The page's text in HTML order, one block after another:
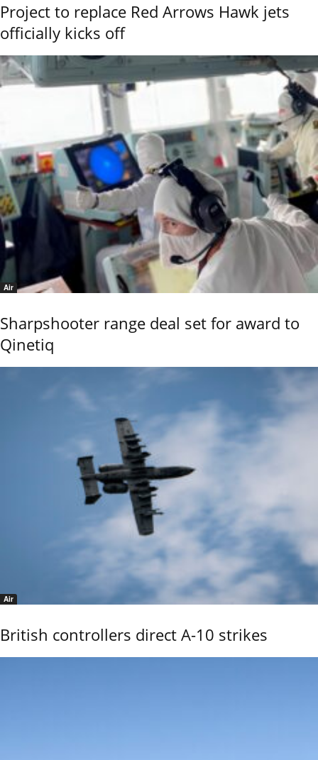
Project to replace Red Arrows Hawk jets
officially kicks off
Air
Sharpshooter range deal set for award to
Qinetiq
Air
British controllers direct A-10 strikes